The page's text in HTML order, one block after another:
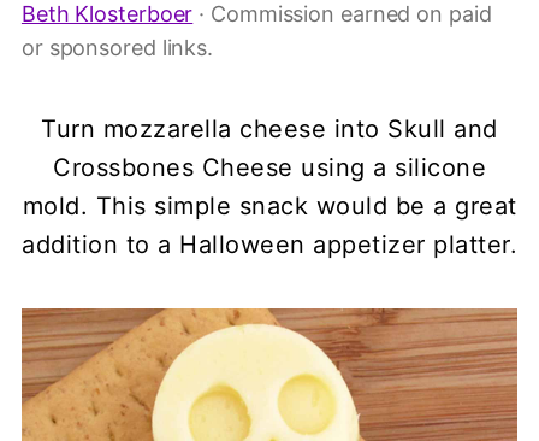
Beth Klosterboer · Commission earned on paid
or sponsored links.
Turn mozzarella cheese into Skull and
Crossbones Cheese using a silicone
mold. This simple snack would be a great
addition to a Halloween appetizer platter.